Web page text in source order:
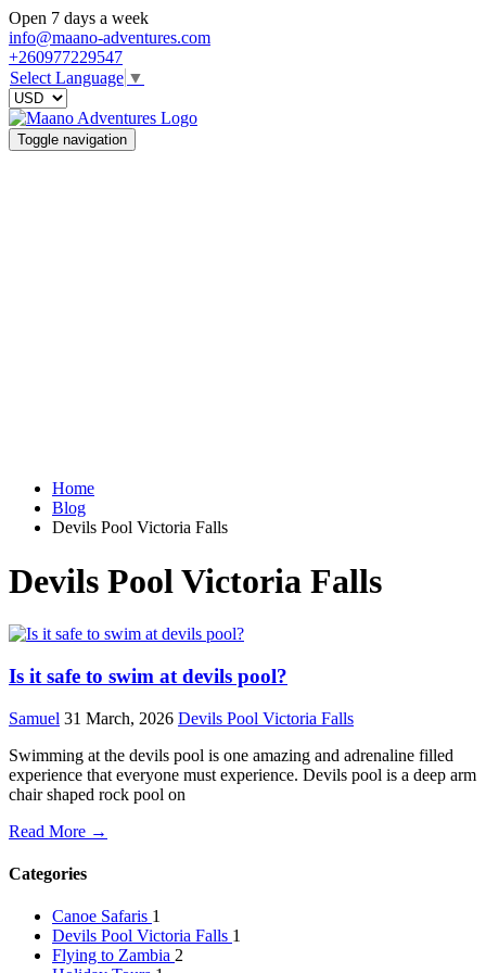
Open 7 days a week
info@maano-adventures.com
+260977229547
Select Language ▼
Toggle navigation
Home
Blog
Devils Pool Victoria Falls
Devils Pool Victoria Falls
Is it safe to swim at devils pool?
Samuel 31 March, 2026 Devils Pool Victoria Falls
Swimming at the devils pool is one amazing and adrenaline filled
experience that everyone must experience. Devils pool is a deep arm
chair shaped rock pool on
Read More →
Categories
Canoe Safaris 1
Devils Pool Victoria Falls 1
Flying to Zambia 2